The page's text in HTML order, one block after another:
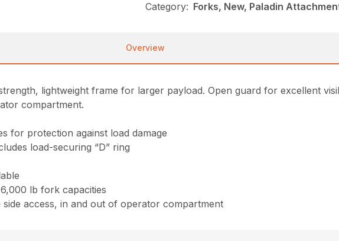
Category: Forks, New, Paladin
Overview
lightweight frame for larger payload. Open guard for excellent
compartment.
for protection against load damage
load-securing “D” ring
lb fork capacities
access, in and out of operator compartment